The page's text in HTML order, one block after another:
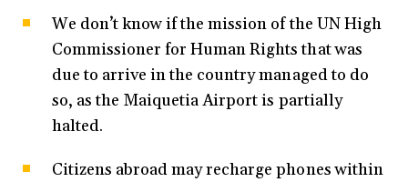
We don’t know if the mission of the UN High
Commissioner for Human Rights that was
due to arrive in the country managed to do
so, as the Maiquetia Airport is partially
halted.
Citizens abroad may recharge phones within